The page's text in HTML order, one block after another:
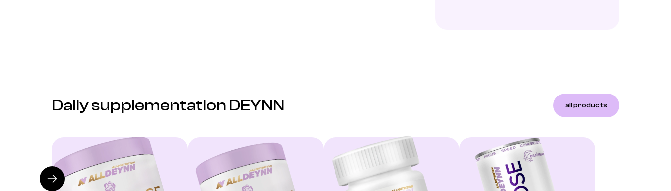
Daily supplementation DEYNN all products